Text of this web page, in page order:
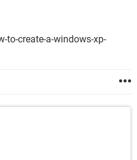
create-a-windows-xp-